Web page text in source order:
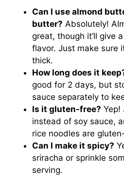
Can I use almond
butter? Absolutely!
great, though it’ll give
flavor. Just make sure
thick.
How long does it
good for 2 days, but
sauce separately to
Is it gluten-free? Yep!
instead of soy sauce,
rice noodles are
Can I make it spicy?
sriracha or sprinkle
serving.